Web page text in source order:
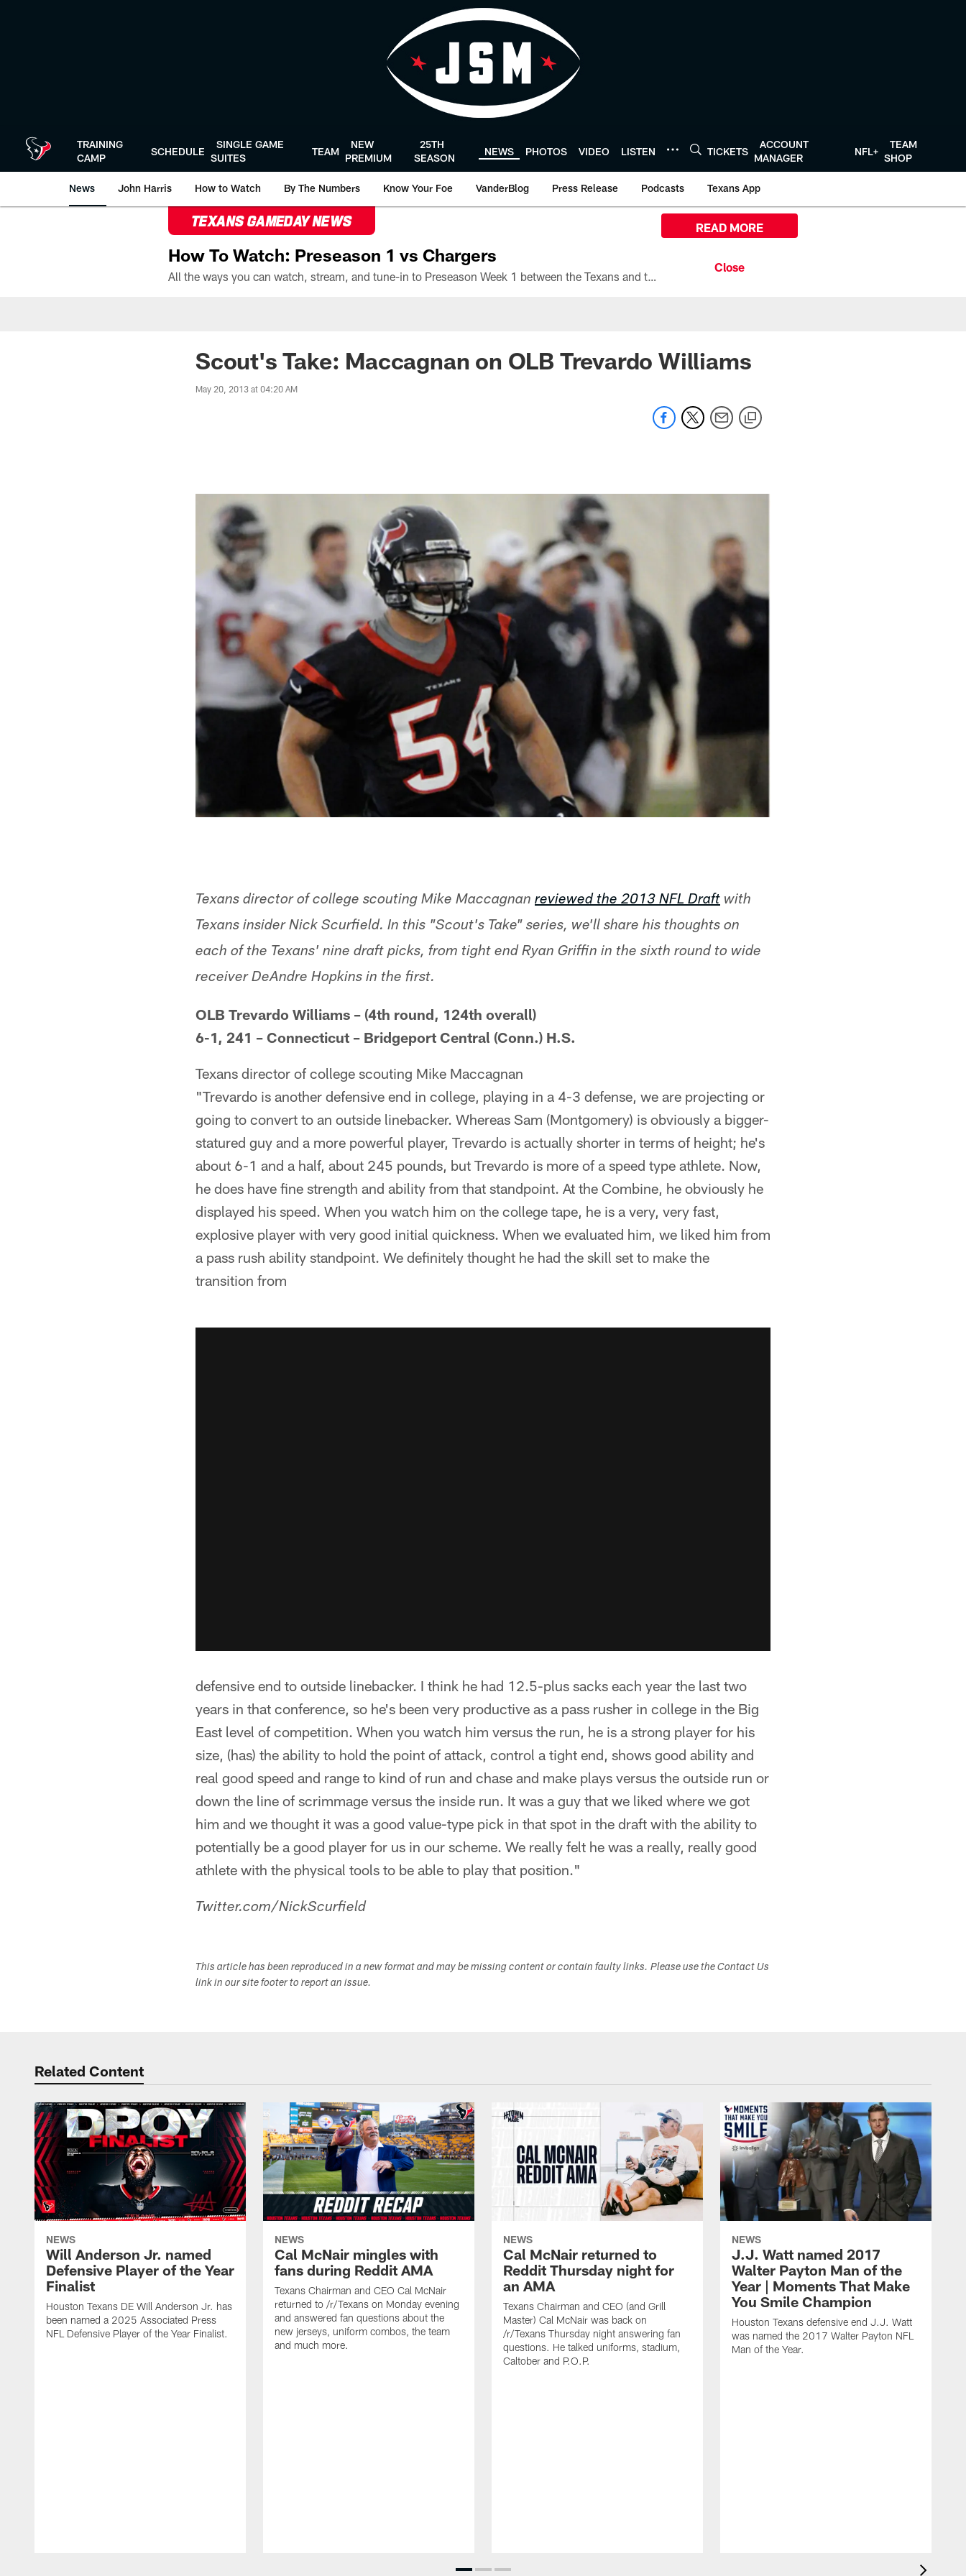
TRAINING
CAMP
SCHEDULE
SINGLE GAME
SUITES
TEAM
NEW
PREMIUM
25TH
SEASON
NEWS PHOTOS VIDEO LISTEN TICKETS
ACCOUNT
MANAGER
NFL+
TEAM
SHOP
News John Harris How to Watch By The Numbers Know Your Foe VanderBlog Press Release Podcasts Texans App
TEXANS GAMEDAY NEWS
How To Watch: Preseason 1 vs Chargers
All the ways you can watch, stream, and tune-in to Preseason Week 1 between the Texans and the Los Angeles Chargers at Reliant Stadium on August 13.
READ MORE
Scout's Take: Maccagnan on OLB Trevardo Williams
May 20, 2013 at 04:20 AM
Texans director of college scouting Mike Maccagnan reviewed the 2013 NFL Draft with
Texans insider Nick Scurfield. In this "Scout's Take" series, we'll share his thoughts on
each of the Texans' nine draft picks, from tight end Ryan Griffin in the sixth round to wide
receiver DeAndre Hopkins in the first.
OLB Trevardo Williams – (4th round, 124th overall)
6-1, 241 – Connecticut – Bridgeport Central (Conn.) H.S.
Texans director of college scouting Mike Maccagnan
"Trevardo is another defensive end in college, playing in a 4-3 defense, we are projecting or
going to convert to an outside linebacker. Whereas Sam (Montgomery) is obviously a bigger-
statured guy and a more powerful player, Trevardo is actually shorter in terms of height; he's
about 6-1 and a half, about 245 pounds, but Trevardo is more of a speed type athlete. Now,
he does have fine strength and ability from that standpoint. At the Combine, he obviously he
displayed his speed. When you watch him on the college tape, he is a very, very fast,
explosive player with very good initial quickness. When we evaluated him, we liked him from
a pass rush ability standpoint. We definitely thought he had the skill set to make the
transition from
defensive end to outside linebacker. I think he had 12.5-plus sacks each year the last two
years in that conference, so he's been very productive as a pass rusher in college in the Big
East level of competition. When you watch him versus the run, he is a strong player for his
size, (has) the ability to hold the point of attack, control a tight end, shows good ability and
real good speed and range to kind of run and chase and make plays versus the outside run or
down the line of scrimmage versus the inside run. It was a guy that we liked where we got
him and we thought it was a good value-type pick in that spot in the draft with the ability to
potentially be a good player for us in our scheme. We really felt he was a really, really good
athlete with the physical tools to be able to play that position."
Twitter.com/NickScurfield
This article has been reproduced in a new format and may be missing content or contain faulty links. Please use the Contact Us
link in our site footer to report an issue.
Related Content
NEWS
Will Anderson Jr. named
Defensive Player of the Year
Finalist
Houston Texans DE Will Anderson Jr. has
been named a 2025 Associated Press
NFL Defensive Player of the Year Finalist.
NEWS
Cal McNair mingles with
fans during Reddit AMA
Texans Chairman and CEO Cal McNair
returned to /r/Texans on Monday evening
and answered fan questions about the
new jerseys, uniform combos, the team
and much more.
NEWS
Cal McNair returned to
Reddit Thursday night for
an AMA
Texans Chairman and CEO (and Grill
Master) Cal McNair was back on
/r/Texans Thursday night answering fan
questions. He talked uniforms, stadium,
Caltober and P.O.P.
NEWS
J.J. Watt named 2017
Walter Payton Man of the
Year | Moments That Make
You Smile Champion
Houston Texans defensive end J.J. Watt
was named the 2017 Walter Payton NFL
Man of the Year.